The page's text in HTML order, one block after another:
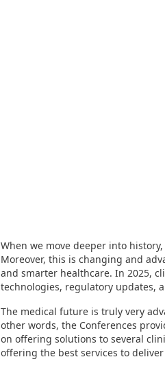
When we move deeper into
Moreover, this is changing and
and smarter healthcare. In 2025,
technologies, regulatory updates,
The medical future is truly very
other words, the Conferences
on offering solutions to several
offering the best services to